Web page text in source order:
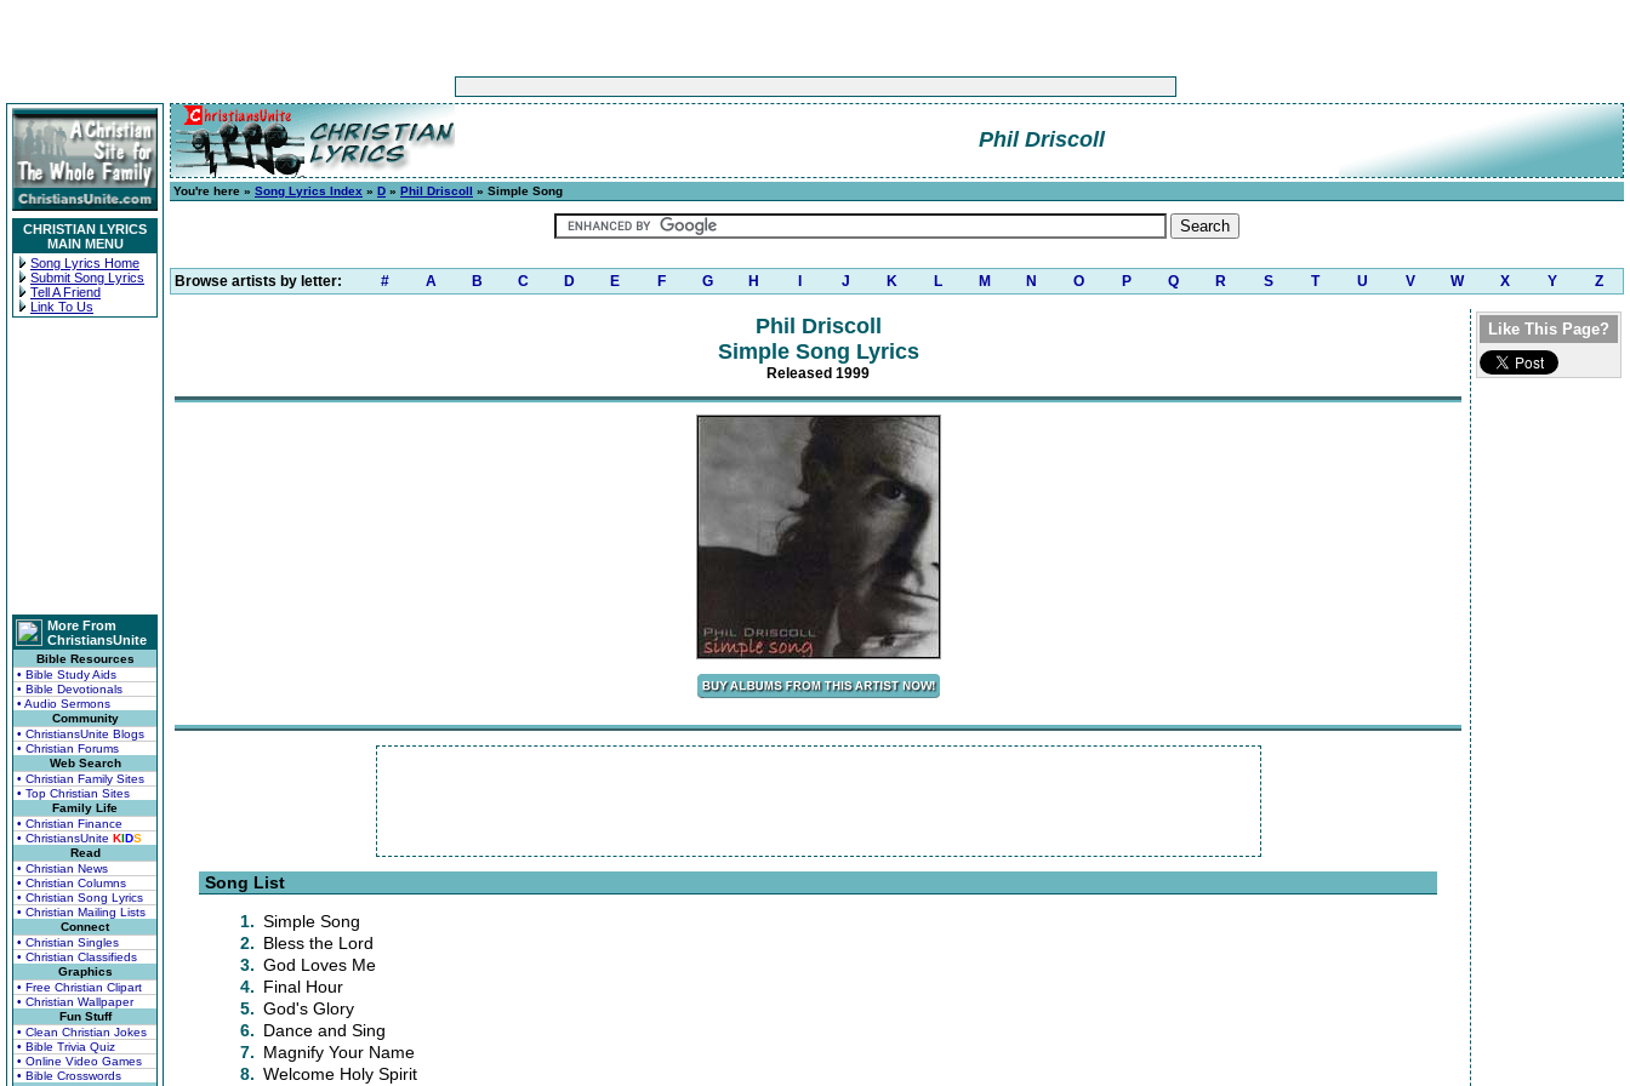
CHRISTIAN LYRICS
MAIN MENU
Song Lyrics Home
Submit Song Lyrics
Tell A Friend
Link To Us
More From
ChristiansUnite
Bible Resources
• Bible Study Aids
• Bible Devotionals
• Audio Sermons
Community
• ChristiansUnite Blogs
• Christian Forums
Web Search
• Christian Family Sites
• Top Christian Sites
Family Life
• Christian Finance
• ChristiansUnite KIDS
Read
• Christian News
• Christian Columns
• Christian Song Lyrics
• Christian Mailing Lists
Connect
• Christian Singles
• Christian Classifieds
Graphics
• Free Christian Clipart
• Christian Wallpaper
Fun Stuff
• Clean Christian Jokes
• Bible Trivia Quiz
• Online Video Games
• Bible Crosswords
Phil Driscoll
You're here » Song Lyrics Index » D » Phil Driscoll » Simple Song
Browse artists by letter: # A B C D E F G H J K L M N O P Q R S T U V W X Y Z
Phil Driscoll
Simple Song Lyrics
Released 1999
Song List
1. Simple Song
2. Bless the Lord
3. God Loves Me
4. Final Hour
5. God's Glory
6. Dance and Sing
7. Magnify Your Name
8. Welcome Holy Spirit
Like This Page?